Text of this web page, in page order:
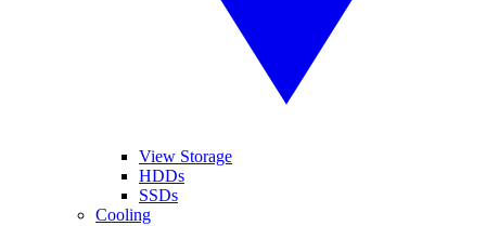
View Storage
HDDs
SSDs
Cooling